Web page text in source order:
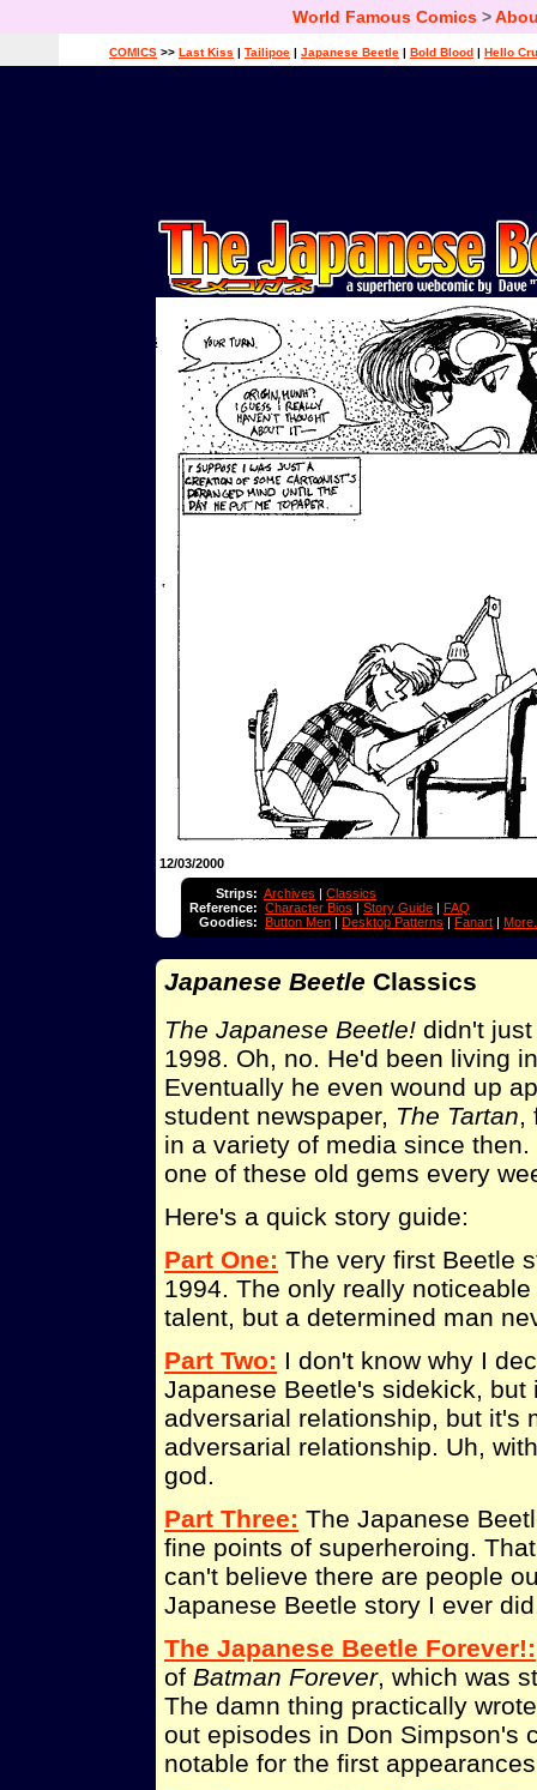
World Famous Comics>
COMICS >> Last Kiss | Tailipoe | Japanese Beetle | Bold Blood | Hello
12/03/2000
Strips:
Reference:
Goodies:
Archives | Classics
Character Bios | Story Guide | FAQ
Button Men | Desktop Patterns | Fanart |
Japanese Beetle Classics
The Japanese Beetle! didn't
1998. Oh, no. He'd been living
Eventually he even wound up
student newspaper, The Tartan,
in a variety of media since
one of these old gems every
Here's a quick story guide:
Part One: The very first Beetle
1994. The only really
talent, but a determined man
Part Two: I don't know why I
Japanese Beetle's sidekick,
adversarial relationship, but it's
adversarial relationship. Uh,
god.
Part Three: The Japanese
fine points of superheroing.
can't believe there are people
Japanese Beetle story I ever
The Japanese Beetle Forever!:
of Batman Forever, which was
The damn thing practically
out episodes in Don Simpson's
notable for the first